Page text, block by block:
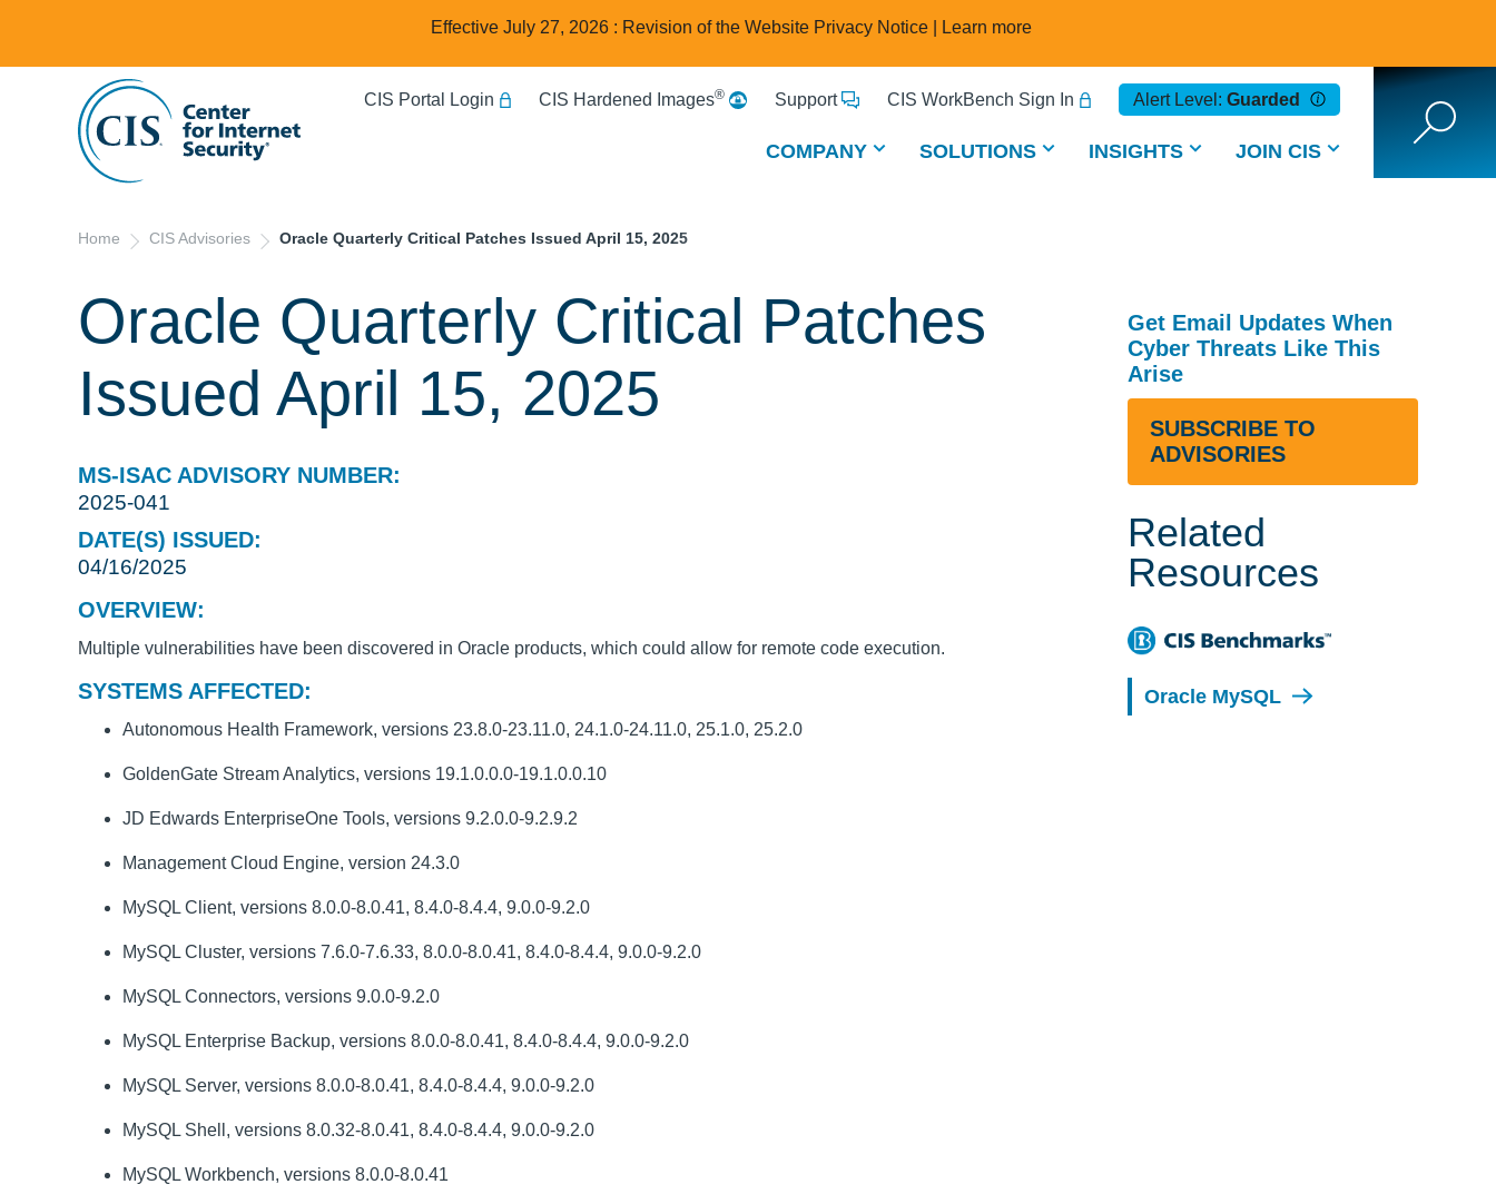
Effective July 27, 2026 : Revision of the Website Privacy Notice | Learn more
CIS Portal Login CIS Hardened Images® Support CIS WorkBench Sign In Alert Level: Guarded
COMPANY SOLUTIONS INSIGHTS JOIN CIS
Home CIS Advisories Oracle Quarterly Critical Patches Issued April 15, 2025
Oracle Quarterly Critical Patches
Issued April 15, 2025
MS-ISAC ADVISORY NUMBER:
2025-041
DATE(S) ISSUED:
04/16/2025
OVERVIEW:
Multiple vulnerabilities have been discovered in Oracle products, which could allow for remote code execution.
SYSTEMS AFFECTED:
Autonomous Health Framework, versions 23.8.0-23.11.0, 24.1.0-24.11.0, 25.1.0, 25.2.0
GoldenGate Stream Analytics, versions 19.1.0.0.0-19.1.0.0.10
JD Edwards EnterpriseOne Tools, versions 9.2.0.0-9.2.9.2
Management Cloud Engine, version 24.3.0
MySQL Client, versions 8.0.0-8.0.41, 8.4.0-8.4.4, 9.0.0-9.2.0
MySQL Cluster, versions 7.6.0-7.6.33, 8.0.0-8.0.41, 8.4.0-8.4.4, 9.0.0-9.2.0
MySQL Connectors, versions 9.0.0-9.2.0
MySQL Enterprise Backup, versions 8.0.0-8.0.41, 8.4.0-8.4.4, 9.0.0-9.2.0
MySQL Server, versions 8.0.0-8.0.41, 8.4.0-8.4.4, 9.0.0-9.2.0
MySQL Shell, versions 8.0.32-8.0.41, 8.4.0-8.4.4, 9.0.0-9.2.0
MySQL Workbench, versions 8.0.0-8.0.41
Get Email Updates When
Cyber Threats Like This
Arise
SUBSCRIBE TO
ADVISORIES
Related
Resources
Oracle MySQL